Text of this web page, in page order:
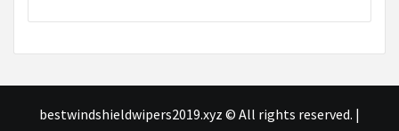
bestwindshieldwipers2019.xyz © All rights reserved. |